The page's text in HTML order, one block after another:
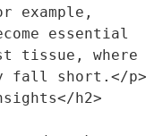
example,
essential
tissue, where
fall short.</p>
h2>